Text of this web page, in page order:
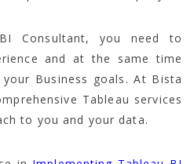
Consultant, you need to
and at the same time
Business goals. At Bista
Tableau services
to you and your data.